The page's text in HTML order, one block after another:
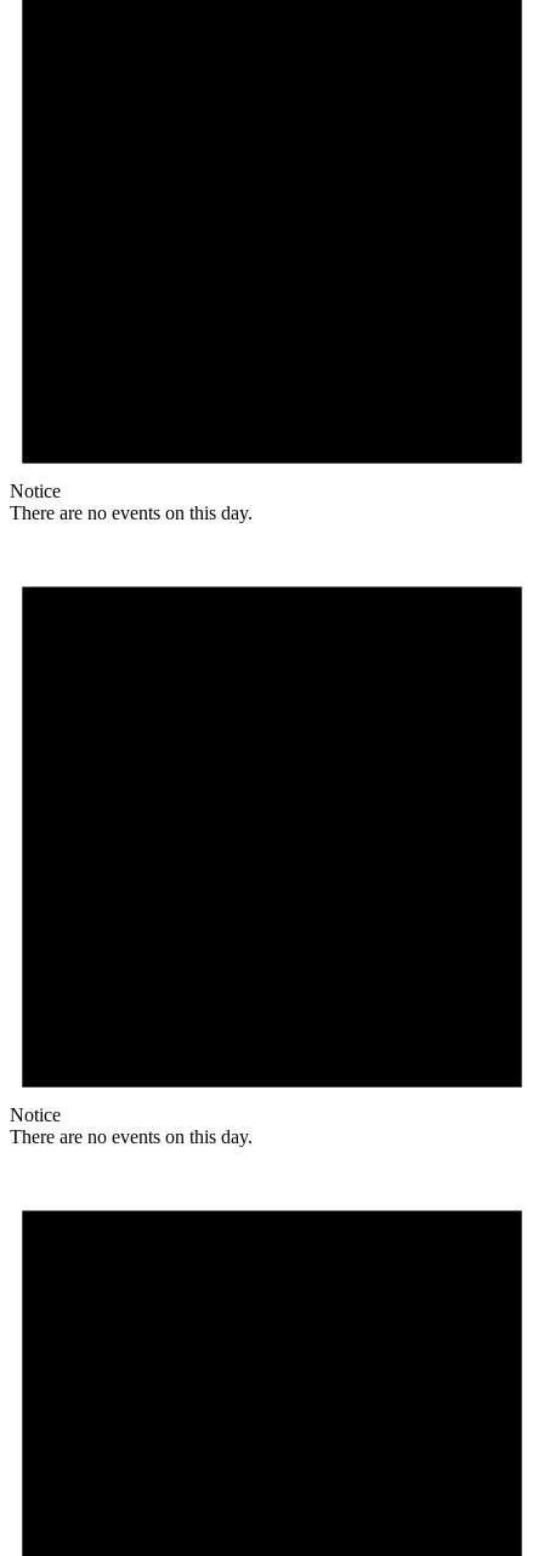
Notice
There are no events on this day.
Notice
There are no events on this day.